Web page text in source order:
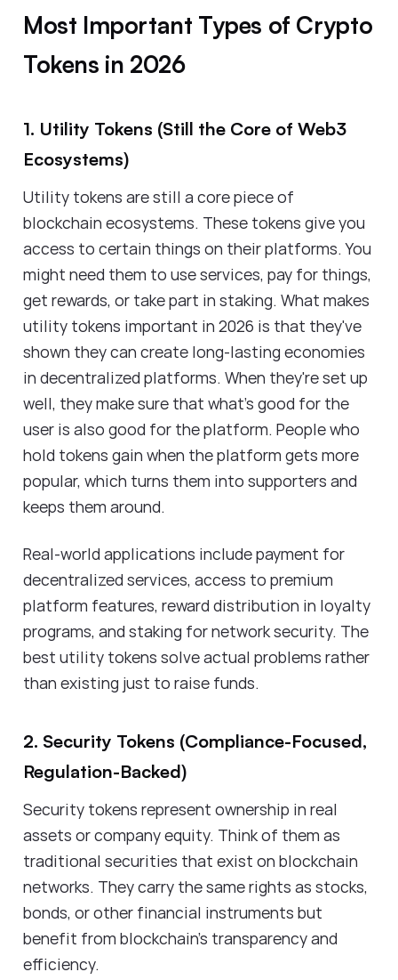
Most Important Types of Crypto
Tokens in 2026
1. Utility Tokens (Still the Core of Web3
Ecosystems)
Utility tokens are still a core piece of
blockchain ecosystems. These tokens give you
access to certain things on their platforms. You
might need them to use services, pay for things,
get rewards, or take part in staking. What makes
utility tokens important in 2026 is that they've
shown they can create long-lasting economies
in decentralized platforms. When they're set up
well, they make sure that what's good for the
user is also good for the platform. People who
hold tokens gain when the platform gets more
popular, which turns them into supporters and
keeps them around.
Real-world applications include payment for
decentralized services, access to premium
platform features, reward distribution in loyalty
programs, and staking for network security. The
best utility tokens solve actual problems rather
than existing just to raise funds.
2. Security Tokens (Compliance-Focused,
Regulation-Backed)
Security tokens represent ownership in real
assets or company equity. Think of them as
traditional securities that exist on blockchain
networks. They carry the same rights as stocks,
bonds, or other financial instruments but
benefit from blockchain's transparency and
efficiency.